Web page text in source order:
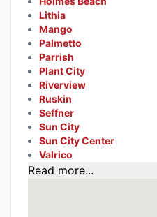
Lithia
Mango
Palmetto
Parrish
Plant City
Riverview
Ruskin
Seffner
Sun City
Sun City Center
Valrico
Read more...